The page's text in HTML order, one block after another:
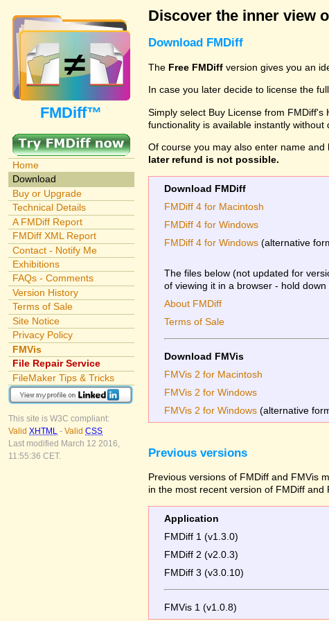
FMDiff™
Home
Download
Buy or Upgrade
Technical Details
A FMDiff Report
FMDiff XML Report
Contact - Notify Me
Exhibitions
FAQs - Comments
Version History
Terms of Sale
Site Notice
Privacy Policy
FMVis
File Repair Service
FileMaker Tips & Tricks
This site is W3C compliant:
Valid XHTML - Valid CSS
Last modified March 12 2016,
11:55:36 CET.
Discover the inner view
Download FMDiff
The Free FMDiff version gives you an
In case you later decide to license the full
Simply select Buy License from
functionality is available instantly
Of course you may also enter name and
later refund is not possible.
Download FMDiff
FMDiff 4 for Macintosh
FMDiff 4 for Windows
FMDiff 4 for Windows (alternative
The files below (not updated for
of viewing it in a browser - hold
About FMDiff
Terms of Sale
Download FMVis
FMVis 2 for Macintosh
FMVis 2 for Windows
FMVis 2 for Windows (alternative
Previous versions
Previous versions of FMDiff and FMVis
in the most recent version of FMDiff and
Application
FMDiff 1 (v1.3.0)
FMDiff 2 (v2.0.3)
FMDiff 3 (v3.0.10)
FMVis 1 (v1.0.8)